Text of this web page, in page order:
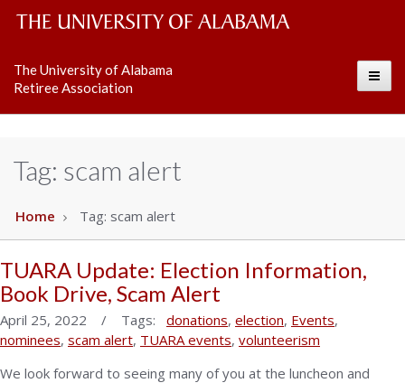
University
of
Wordmark
The University of Alabama
Retiree Association
Tag: scam alert
Home Tag: scam alert
TUARA Update: Election Information,
Book Drive, Scam Alert
April 25, 2022 / Tags: donations, election, Events,
nominees, scam alert, TUARA events, volunteerism
We look forward to seeing many of you at the luncheon and